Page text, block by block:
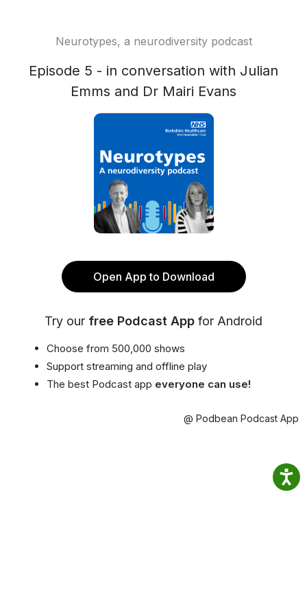
Neurotypes, a neurodiversity podcast
Episode 5 - in conversation with Julian
Emms and Dr Mairi Evans
Open App to Download
Try our free Podcast App for Android
Choose from 500,000 shows
Support streaming and offline play
The best Podcast app everyone can use!
@ Podbean Podcast App